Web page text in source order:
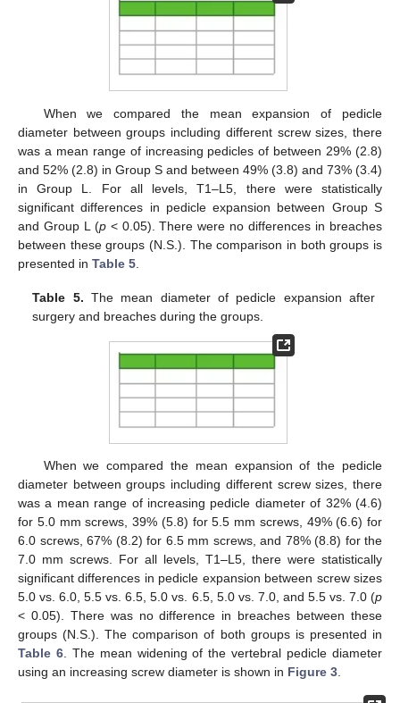
When we compared the mean expansion of pedicle
diameter between groups including different screw sizes, there
was a mean range of increasing pedicles of between 29% (2.8)
and 52% (2.8) in Group S and between 49% (3.8) and 73% (3.4)
in Group L. For all levels, T1–L5, there were statistically
significant differences in pedicle expansion between Group S
and Group L (p< 0.05). There were no differences in breaches
between these groups (N.S.). The comparison in both groups is
presented in Table 5
Table 5. The mean diameter of pedicle expansion after
surgery and breaches during the groups.
When we compared the mean expansion of the pedicle
diameter between groups including different screw sizes, there
was a mean range of increasing pedicle diameter of 32% (4.6)
for 5.0 mm screws, 39% (5.8) for 5.5 mm screws, 49% (6.6) for
6.0 screws, 67% (8.2) for 6.5 mm screws, and 78% (8.8) for the
7.0 mm screws. For all levels, T1–L5, there were statistically
significant differences in pedicle expansion between screw sizes
5.0 vs. 6.0, 5.5 vs. 6.5, 5.0 vs. 6.5, 5.0 vs. 7.0, and 5.5 vs. 7.0 (p
< 0.05). There was no difference in breaches between these
groups (N.S.). The comparison of both groups is presented in
Table 6. The mean widening of the vertebral pedicle diameter
using an increasing screw diameter is shown in Figure 3.